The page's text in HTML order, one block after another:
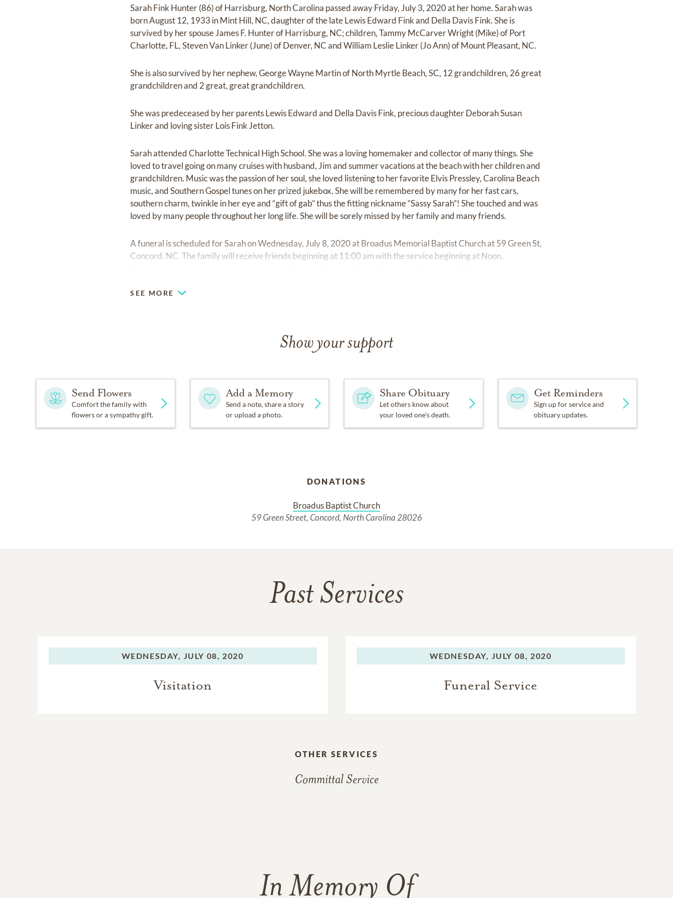
Sarah Fink Hunter (86) of Harrisburg, North Carolina passed away Friday, July 3, 2020 at her home. Sarah was
born August 12, 1933 in Mint Hill, NC, daughter of the late Lewis Edward Fink and Della Davis Fink. She is
survived by her spouse James F. Hunter of Harrisburg, NC; children, Tammy McCarver Wright (Mike) of Port
Charlotte, FL, Steven Van Linker (June) of Denver, NC and William Leslie Linker (Jo Ann) of Mount Pleasant, NC.
She is also survived by her nephew, George Wayne Martin of North Myrtle Beach, SC, 12 grandchildren, 26 great
grandchildren and 2 great, great grandchildren.
She was predeceased by her parents Lewis Edward and Della Davis Fink, precious daughter Deborah Susan
Linker and loving sister Lois Fink Jetton.
Sarah attended Charlotte Technical High School. She was a loving homemaker and collector of many things. She
loved to travel going on many cruises with husband, Jim and summer vacations at the beach with her children and
grandchildren. Music was the passion of her soul, she loved listening to her favorite Elvis Pressley, Carolina Beach
music, and Southern Gospel tunes on her prized jukebox. She will be remembered by many for her fast cars,
southern charm, twinkle in her eye and “gift of gab” thus the fitting nickname “Sassy Sarah”! She touched and was
loved by many people throughout her long life. She will be sorely missed by her family and many friends.
A funeral is scheduled for Sarah on Wednesday, July 8, 2020 at Broadus Memorial Baptist Church at 59 Green St,
Concord, NC. The family will receive friends beginning at 11:00 am with the service beginning at Noon.
SEE MORE
Show your support
Send Flowers
Comfort the family with
flowers or a sympathy gift.
Add a Memory
Send a note, share a story
or upload a photo.
Share Obituary
Let others know about
your loved one's death.
Get Reminders
Sign up for service and
obituary updates.
DONATIONS
Broadus Baptist Church
59 Green Street, Concord, North Carolina 28026
Past Services
WEDNESDAY, JULY 08, 2020
Visitation
WEDNESDAY, JULY 08, 2020
Funeral Service
OTHER SERVICES
Committal Service
In Memory Of